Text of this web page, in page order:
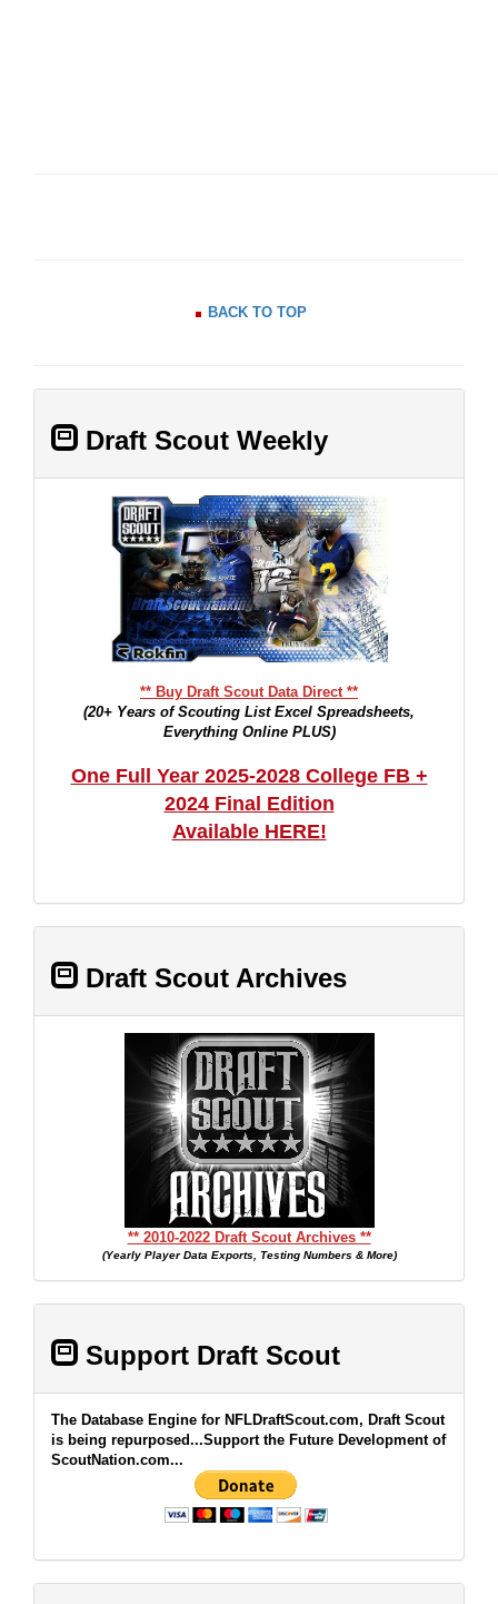
BACK TO TOP
Draft Scout Weekly
** Buy Draft Scout Data Direct **
(20+ Years of Scouting List Excel Spreadsheets,
Everything Online PLUS)
One Full Year 2025-2028 College FB +
2024 Final Edition
Available HERE!
Draft Scout Archives
** 2010-2022 Draft Scout Archives **
(Yearly Player Data Exports, Testing Numbers & More)
Support Draft Scout
The Database Engine for NFLDraftScout.com, Draft Scout
is being repurposed...Support the Future Development of
ScoutNation.com...